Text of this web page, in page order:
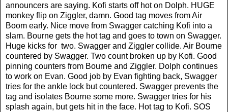
announcers are saying. Kofi starts off hot on Dolph. HUGE
monkey flip on Ziggler, damn. Good tag moves from Air
Boom early. Nice move from Swagger catching Kofi into a
slam. Bourne gets the hot tag and goes to town on Swagger.
Huge kicks for two. Swagger and Ziggler collide. Air Bourne
countered by Swagger. Two count broken up by Kofi. Good
pinning counters from Bourne and Ziggler. Dolph continues
to work on Evan. Good job by Evan fighting back, Swagger
tries for the ankle lock but countered. Swagger prevents the
tag and isolates Bourne some more. Swagger tries for his
splash again, but gets hit in the face. Hot tag to Kofi. SOS